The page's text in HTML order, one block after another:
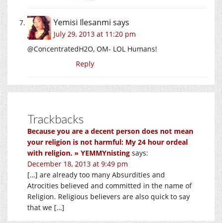
Yemisi Ilesanmi says
July 29, 2013 at 11:20 pm
@ConcentratedH2O, OM- LOL Humans!
Reply
Trackbacks
Because you are a decent person does not mean
your religion is not harmful: My 24 hour ordeal
with religion. » YEMMYnisting says:
December 18, 2013 at 9:49 pm
[…] are already too many Absurdities and
Atrocities believed and committed in the name of
Religion. Religious believers are also quick to say
that we […]